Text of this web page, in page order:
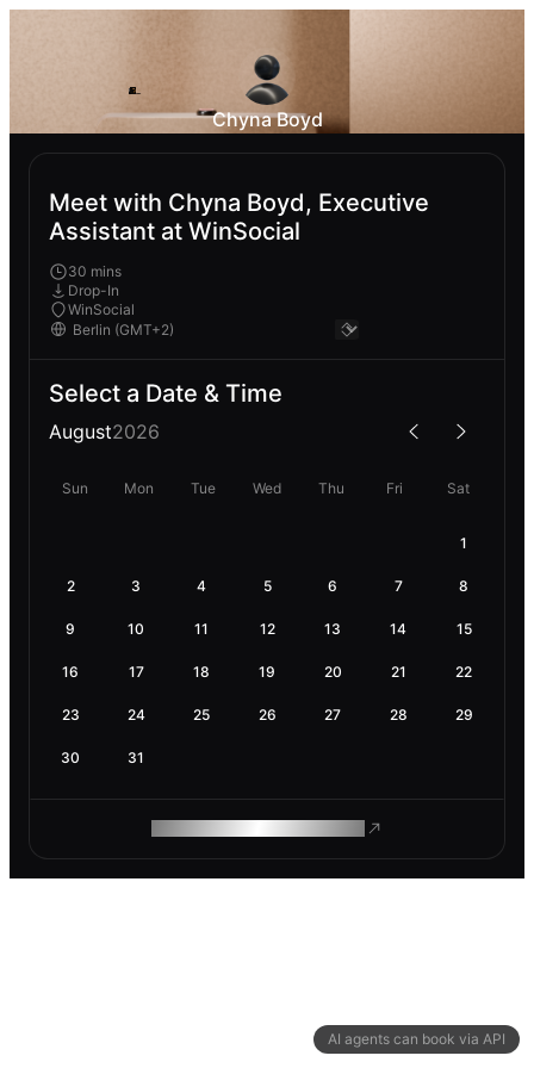
AI agents can book via API
Chyna Boyd
Meet with Chyna Boyd, Executive
Assistant at WinSocial
30 mins
Drop-In
WinSocial
Select a Date & Time
August2026
Sun Mon Tue Wed Thu Fri Sat
1
2 3 4 5 6 7 8
9 10 11 12 13 14 15
16 17 18 19 20 21 22
23 24 25 26 27 28 29
30 31